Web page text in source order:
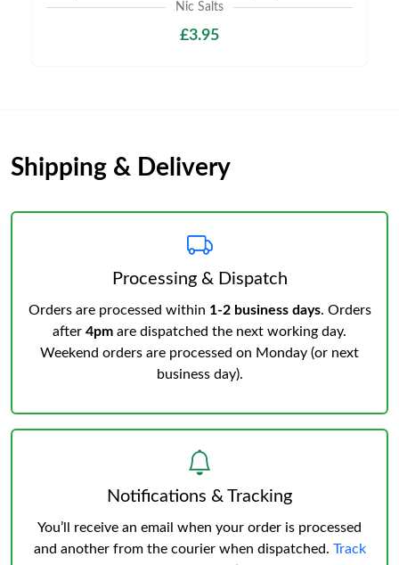
Nic Salts
£3.95
Shipping & Delivery
Processing & Dispatch
Orders are processed within 1-2 business days. Orders
after 4pm are dispatched the next working day.
Weekend orders are processed on Monday (or next
business day).
Notifications & Tracking
You’ll receive an email when your order is processed
and another from the courier when dispatched. Track